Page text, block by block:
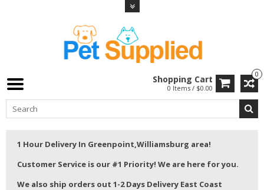
0
Shopping Cart
0 Items / $0.00
1 Hour Delivery In Greenpoint,Williamsburg area!
Customer Service is our #1 Priority! We are here for you.
We also ship orders out 1-2 Days Delivery East Coast